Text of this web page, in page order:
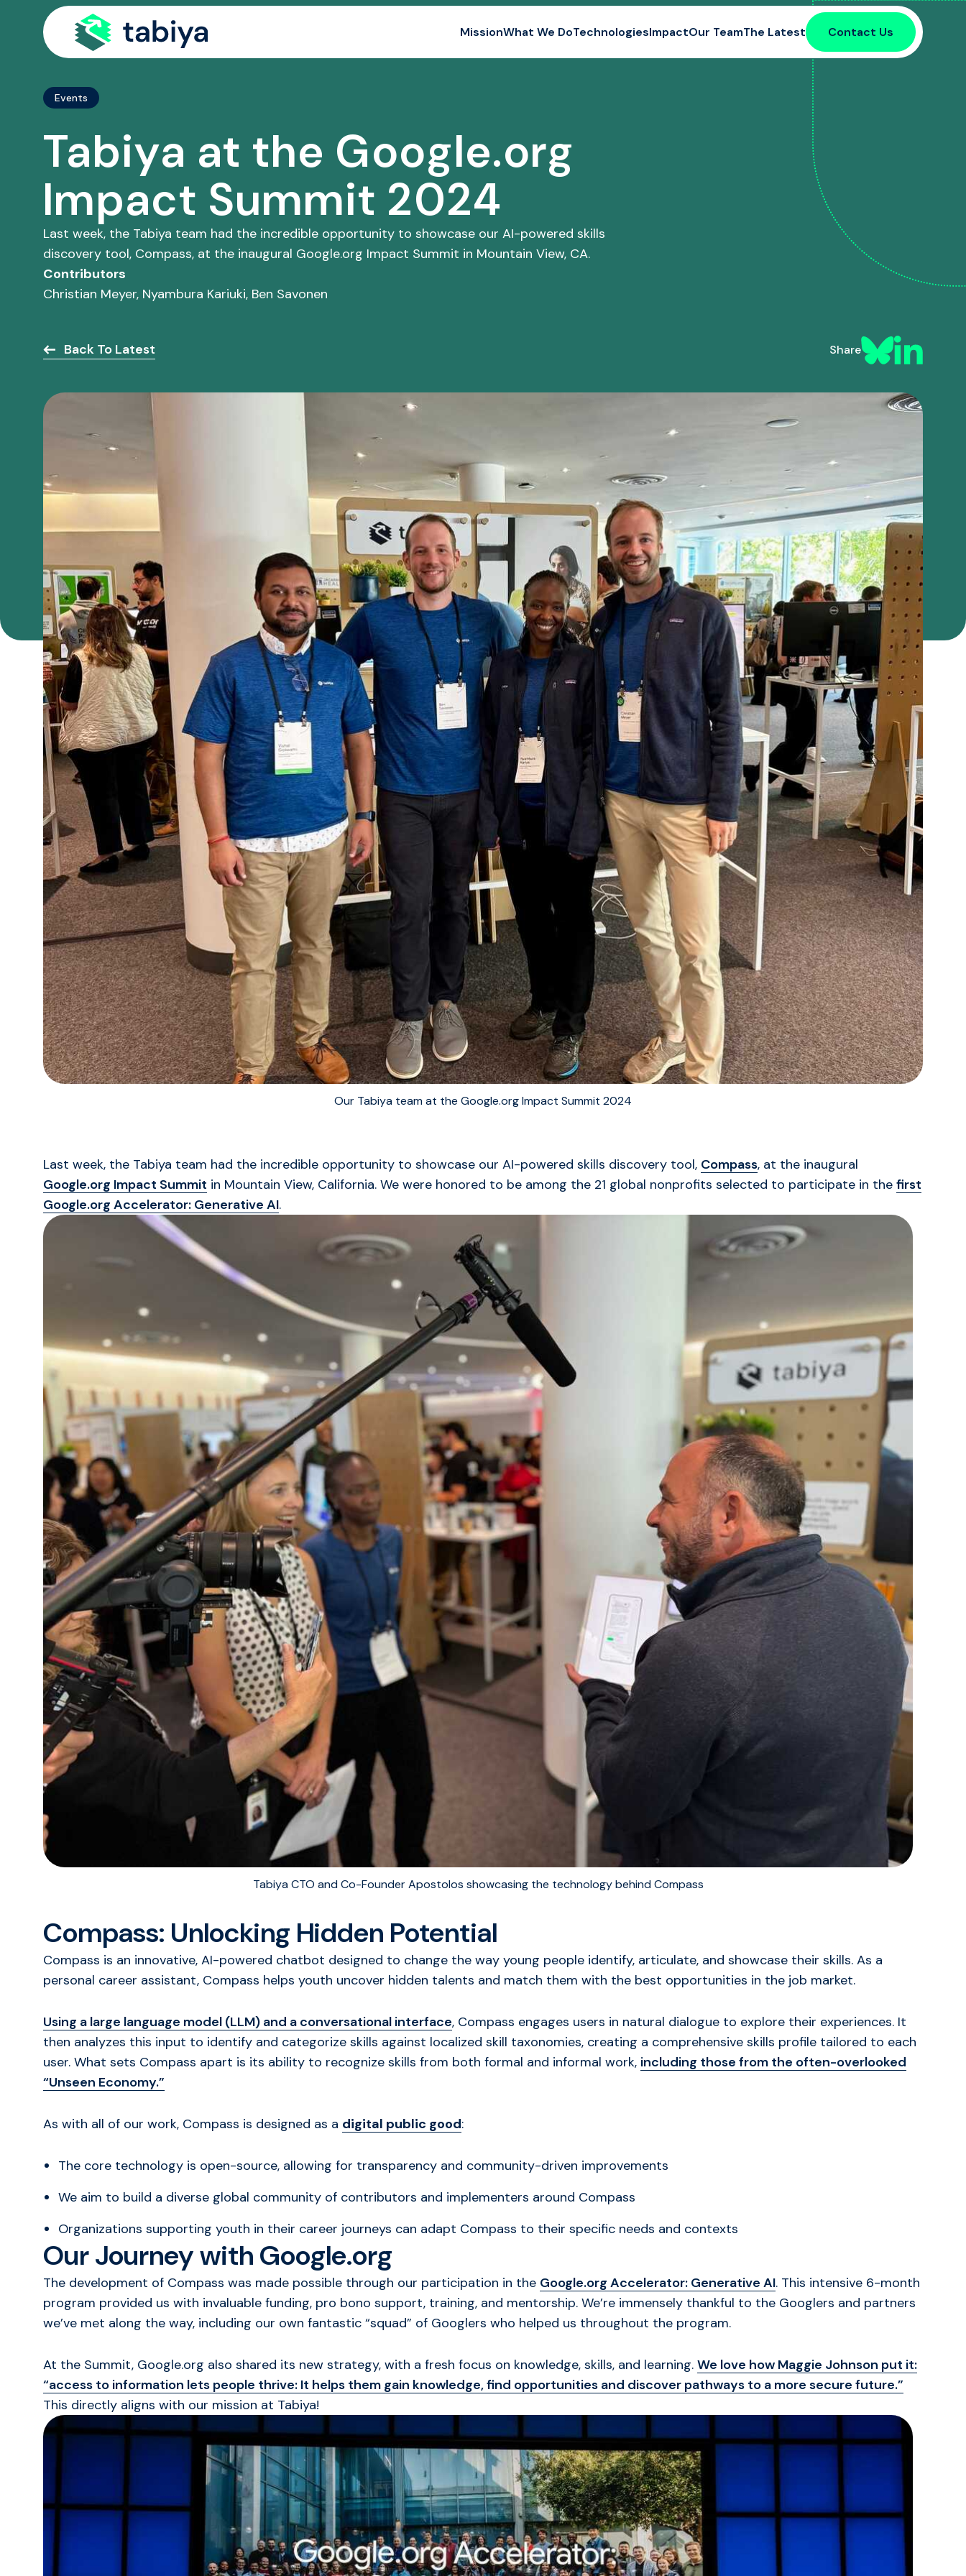
Site Navigation MissionWhat We DoTechnologiesImpactOur TeamThe Latest Contact Us
Events
Tabiya at the Google.org
Impact Summit 2024
Last week, the Tabiya team had the incredible opportunity to showcase our AI-powered skills
discovery tool, Compass, at the inaugural Google.org Impact Summit in Mountain View, CA.
Contributors
Christian Meyer, Nyambura Kariuki, Ben Savonen
Back To Latest Share
Our Tabiya team at the Google.org Impact Summit 2024
Last week, the Tabiya team had the incredible opportunity to showcase our AI-powered skills discovery tool, Compass, at the inaugural
Google.org Impact Summit in Mountain View, California. We were honored to be among the 21 global nonprofits selected to participate in the first
Google.org Accelerator: Generative AI.
Tabiya CTO and Co-Founder Apostolos showcasing the technology behind Compass
Compass: Unlocking Hidden Potential
Compass is an innovative, AI-powered chatbot designed to change the way young people identify, articulate, and showcase their skills. As a
personal career assistant, Compass helps youth uncover hidden talents and match them with the best opportunities in the job market.
Using a large language model (LLM) and a conversational interface, Compass engages users in natural dialogue to explore their experiences. It
then analyzes this input to identify and categorize skills against localized skill taxonomies, creating a comprehensive skills profile tailored to each
user. What sets Compass apart is its ability to recognize skills from both formal and informal work, including those from the often-overlooked
“Unseen Economy.”
As with all of our work, Compass is designed as a digital public good:
The core technology is open-source, allowing for transparency and community-driven improvements
We aim to build a diverse global community of contributors and implementers around Compass
Organizations supporting youth in their career journeys can adapt Compass to their specific needs and contexts
Our Journey with Google.org
The development of Compass was made possible through our participation in the Google.org Accelerator: Generative AI. This intensive 6-month
program provided us with invaluable funding, pro bono support, training, and mentorship. We’re immensely thankful to the Googlers and partners
we’ve met along the way, including our own fantastic “squad” of Googlers who helped us throughout the program.
At the Summit, Google.org also shared its new strategy, with a fresh focus on knowledge, skills, and learning. We love how Maggie Johnson put it:
“access to information lets people thrive: It helps them gain knowledge, find opportunities and discover pathways to a more secure future.”
This directly aligns with our mission at Tabiya!